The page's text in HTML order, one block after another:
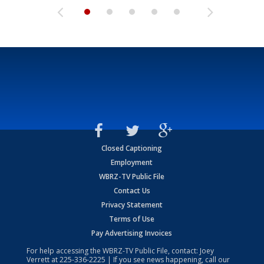
Closed Captioning
Employment
WBRZ-TV Public File
Contact Us
Privacy Statement
Terms of Use
Pay Advertising Invoices
For help accessing the WBRZ-TV Public File, contact: Joey
Verrett at225-336-2225 | If you see news happening, call our